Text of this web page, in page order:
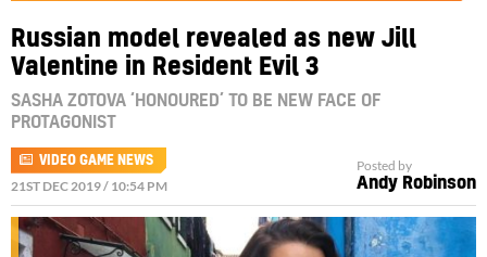
Russian model revealed as new Jill
Valentine in Resident Evil 3
SASHA ZOTOVA ‘HONOURED’ TO BE NEW FACE OF
PROTAGONIST
VIDEO GAME NEWS
21ST DEC 2019 / 10:54 PM
Posted by
Andy Robinson